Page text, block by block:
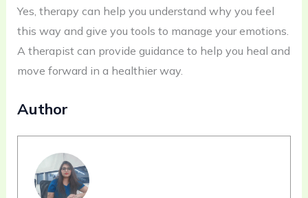
Yes, therapy can help you understand why you feel
this way and give you tools to manage your emotions.
A therapist can provide guidance to help you heal and
move forward in a healthier way.
Author